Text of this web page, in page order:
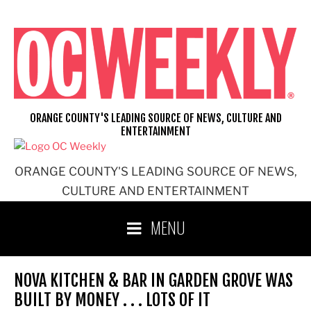
content
ORANGE COUNTY'S LEADING SOURCE OF NEWS,
CULTURE AND ENTERTAINMENT
ORANGE COUNTY'S LEADING SOURCE OF NEWS, CULTURE AND
ENTERTAINMENT
MENU
NOVA KITCHEN & BAR IN GARDEN GROVE WAS
BUILT BY MONEY . . . LOTS OF IT